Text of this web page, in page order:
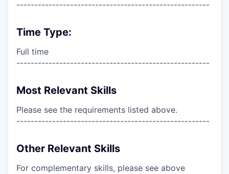
------------------------------------------------------
Time Type:
Full time
------------------------------------------------------
Most Relevant Skills
Please see the requirements listed above.
------------------------------------------------------
Other Relevant Skills
For complementary skills, please see above